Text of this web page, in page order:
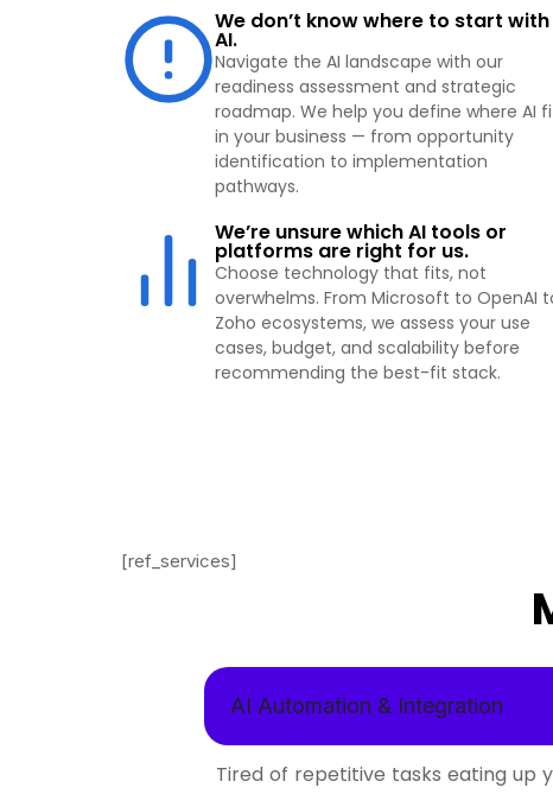
We don’t know where to start with
AI.
Navigate the AI landscape with our
readiness assessment and strategic
roadmap. We help you define where AI
in your business — from opportunity
identification to implementation
pathways.
We’re unsure which AI tools or
platforms are right for us.
Choose technology that fits, not
overwhelms. From Microsoft to OpenAI
Zoho ecosystems, we assess your use
cases, budget, and scalability before
recommending the best-fit stack.
[ref_services]
AI Automation & Integration
Tired of repetitive tasks eating up